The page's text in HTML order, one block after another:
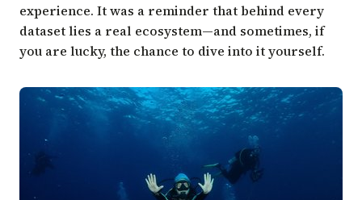
experience. It was a reminder that behind every
dataset lies a real ecosystem—and sometimes, if
you are lucky, the chance to dive into it yourself.